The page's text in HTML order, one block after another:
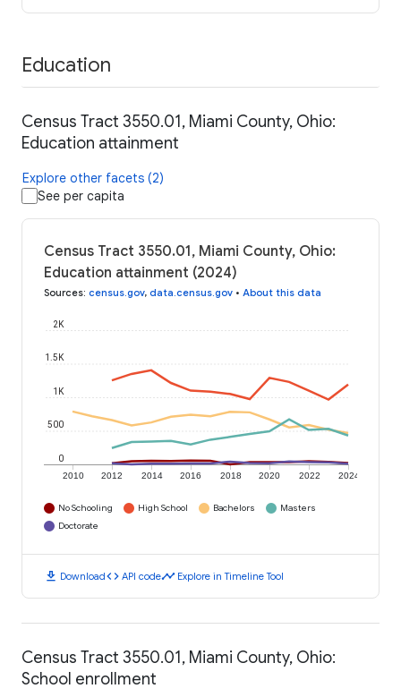
Education
Census Tract 3550.01, Miami County, Ohio:
Education attainment
Explore other facets (2)
See per capita
Census Tract 3550.01, Miami County, Ohio:
Education attainment (2024)
Sources: census.gov, data.census.gov • About this data
2010 2012 2014 2016 2018 2020 2022 2024
0
500
1K
1.5K
2K
No Schooling High School Bachelors
Masters
Doctorate
download Downloadcode API codetimeline Explore in Timeline Tool
Census Tract 3550.01, Miami County, Ohio:
School enrollment